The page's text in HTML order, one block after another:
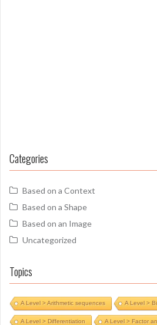
Categories
Based on a Context
Based on a Shape
Based on an Image
Uncategorized
Topics
A Level > Arithmetic sequences A Level >
A Level > Differentiation A Level > Factor